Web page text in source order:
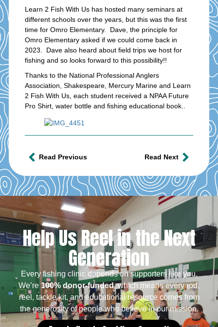
Learn 2 Fish With Us has hosted many seminars at
different schools over the years, but this was the first
time for Omro Elementary. Dave, the principle for
Omro Elementary asked if we could come back in
2023. Dave also heard about field trips we host for
fishing and so looks forward to this possibility!!
Thanks to the National Professional Anglers
Association, Shakespeare, Mercury Marine and Learn
2 Fish With Us, each student received a NPAA Future
Pro Shirt, water bottle and fishing educational book..
Read Previous Read Next
Help Us Reel in the Next
Generation
Every fishing clinic depends on supporters like you.
We’re100% donor-funded, which means every rod,
reel, tackle kit, and educational resource comes from
the generosity of people who believe in our mission.